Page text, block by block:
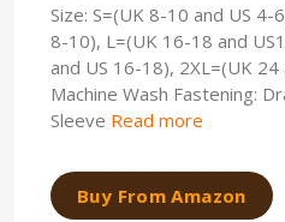
Size: S=(UK 8-10 and US 4-
8-10), L=(UK 16-18 and
and US 16-18), 2XL=(UK
Machine Wash Fastening:
Sleeve Read more
Buy From Amazon